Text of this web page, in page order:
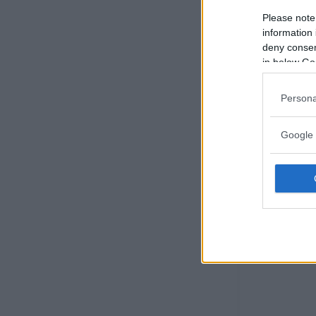
Please
information
deny
in below
Google